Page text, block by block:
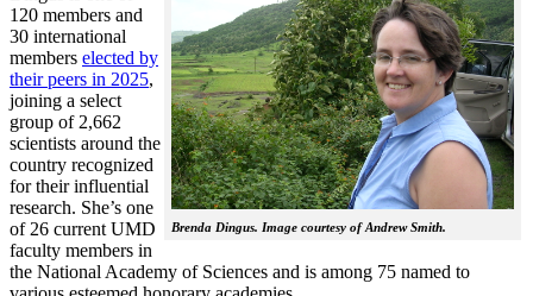
Brenda Dingus. Image courtesy of Andrew Smith.
120 members and
30 international
members elected by
their peers in 2025,
joining a select
group of 2,662
scientists around the
country recognized
for their influential
research. She’s one
of 26 current UMD
faculty members in
the National Academy of Sciences and is among 75 named to